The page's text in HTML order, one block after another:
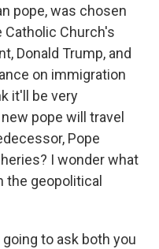
pope, was chosen
Church's
Donald Trump, and
on immigration
it'll be very
pope will travel
Pope
I wonder what
geopolitical
going to ask both you